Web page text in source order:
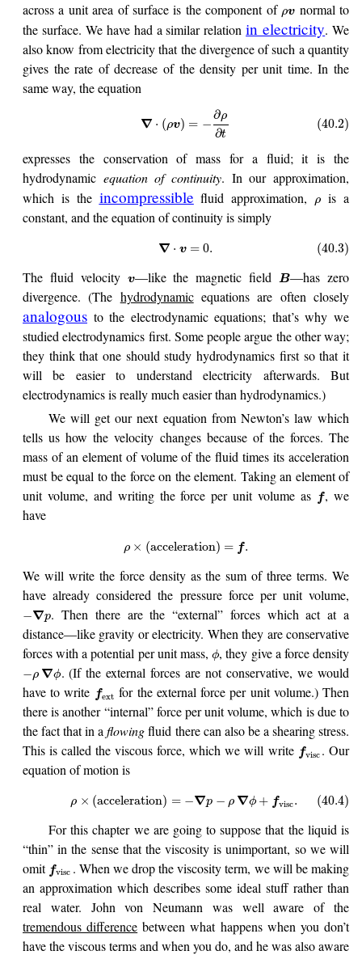
across a unit area of surface is the component of ρv normal to
the surface. We have had a similar relationin electricity. We
also know from electricity that the divergence of such a quantity
gives the rate of decrease of the density per unit time. In the
same way, the equation
∇ ⋅ (ρv) = −
∂ρ
∂t
(40.2)
expresses the conservation of mass for a fluid; it is the
hydrodynamic equation of continuity. In our approximation,
which is the incompressible fluid approximation, ρ
is a
constant, and the equation of continuity is simply
∇ ⋅ v = 0. (40.3)
The fluid velocity v—like the magnetic field B—has zero
divergence. (The hydrodynamicequations are often closely
analogous to the electrodynamic equations; that’s why we
studied electrodynamics first. Some people argue the other way;
they think that one should study hydrodynamics first so that it
will be easier to understand electricity afterwards. But
electrodynamics is really much easier than hydrodynamics.)
We will get our next equation from Newton’s law which
tells us how the velocity changes because of the forces. The
mass of an element of volume of the fluid times its acceleration
must be equal to the force on the element. Taking an element of
unit volume, and writing the force per unit volume as
f, we
have
ρ × (acceleration) = f.
We will write the force density as the sum of three terms. We
have already considered the pressure force per unit volume,
−∇p. Then there are the “external” forces which act at a
distance—like gravity or electricity. When they are conservative
forces with a potential per unit mass,ϕ, they give a force density
−ρ ∇ϕ. (If the external forces are not conservative, we would
have to write fext for the external force per unit volume.) Then
there is another “internal” force per unit volume, which is due to
the fact that in aflowingfluid there can also be a shearing stress.
This is called the viscous force, which we will write fvisc . Our
equation of motion is
ρ × (acceleration) = −∇p − ρ ∇ϕ + fvisc. (40.4)
For this chapter we are going to suppose that the liquid is
“thin” in the sense that the viscosity is unimportant, so we will
omit fvisc . When we drop the viscosity term, we will be making
an approximation which describes some ideal stuff rather than
real water. John von Neumann was well aware of the
tremendous difference between what happens when you don’t
have the viscous terms and when you do, and he was also aware